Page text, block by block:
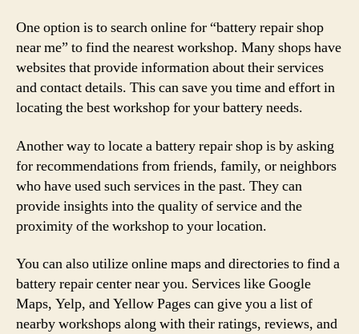
One option is to search online for “battery repair shop
near me” to find the nearest workshop. Many shops have
websites that provide information about their services
and contact details. This can save you time and effort in
locating the best workshop for your battery needs.
Another way to locate a battery repair shop is by asking
for recommendations from friends, family, or neighbors
who have used such services in the past. They can
provide insights into the quality of service and the
proximity of the workshop to your location.
You can also utilize online maps and directories to find a
battery repair center near you. Services like Google
Maps, Yelp, and Yellow Pages can give you a list of
nearby workshops along with their ratings, reviews, and